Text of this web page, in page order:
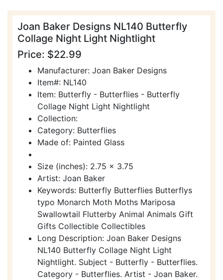
Joan Baker Designs NL140 Butterfly
Collage Night Light Nightlight
Price: $22.99
Manufacturer: Joan Baker Designs
Item#: NL140
Item: Butterfly - Butterflies - Butterfly
Collage Night Light Nightlight
Collection:
Category: Butterflies
Made of: Painted Glass
Size (inches): 2.75 x 3.75
Artist: Joan Baker
Keywords: Butterfly Butterflies Butterflys
typo Monarch Moth Moths Mariposa
Swallowtail Flutterby Animal Animals Gift
Gifts Collectible Collectibles
Long Description: Joan Baker Designs
NL140 Butterfly Collage Night Light
Nightlight. Subject - Butterfly - Butterflies.
Category - Butterflies. Artist - Joan Baker.